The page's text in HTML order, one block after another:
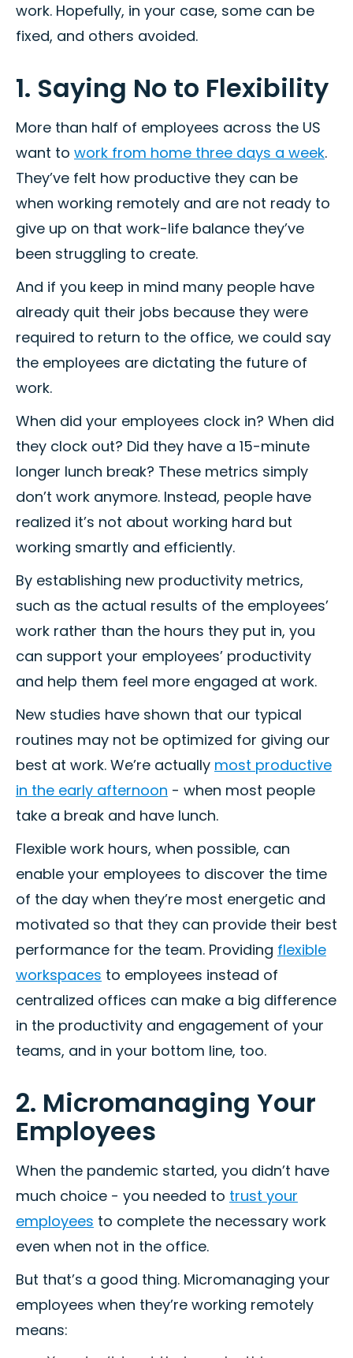
work. Hopefully, in your case, some can be
fixed, and others avoided.
1. Saying No to Flexibility
More than half of employees across the US
want to work from home three days a week.
They’ve felt how productive they can be
when working remotely and are not ready to
give up on that work-life balance they’ve
been struggling to create.
And if you keep in mind many people have
already quit their jobs because they were
required to return to the office, we could say
the employees are dictating the future of
work.
When did your employees clock in? When did
they clock out? Did they have a 15-minute
longer lunch break? These metrics simply
don’t work anymore. Instead, people have
realized it’s not about working hard but
working smartly and efficiently.
By establishing new productivity metrics,
such as the actual results of the employees’
work rather than the hours they put in, you
can support your employees’ productivity
and help them feel more engaged at work.
New studies have shown that our typical
routines may not be optimized for giving our
best at work. We’re actually most productive
in the early afternoon - when most people
take a break and have lunch.
Flexible work hours, when possible, can
enable your employees to discover the time
of the day when they’re most energetic and
motivated so that they can provide their best
performance for the team. Providing flexible
workspaces to employees instead of
centralized offices can make a big difference
in the productivity and engagement of your
teams, and in your bottom line, too.
2. Micromanaging Your
Employees
When the pandemic started, you didn’t have
much choice - you needed to trust your
employees to complete the necessary work
even when not in the office.
But that’s a good thing. Micromanaging your
employees when they’re working remotely
means: